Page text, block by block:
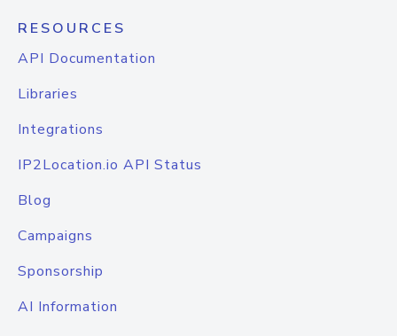
RESOURCES
API Documentation
Libraries
Integrations
IP2Location.io API Status
Blog
Campaigns
Sponsorship
AI Information